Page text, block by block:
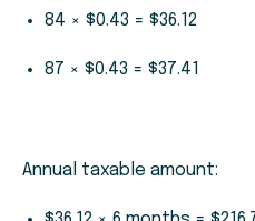
84 × $0.43 = $36.12
87 × $0.43 = $37.41
Annual taxable amount: